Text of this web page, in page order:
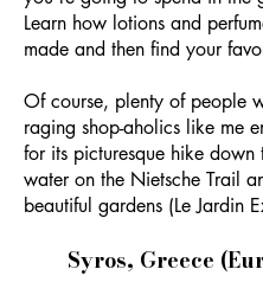
Learn how lotions and
made and then find your
Of course, plenty of people
raging shop-aholics like me
for its picturesque hike down
water on the Nietsche Trail
beautiful gardens (Le Jardin
Syros, Greece